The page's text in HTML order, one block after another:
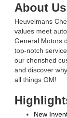
About Us
Heuvelmans
values meet
General Motors
top-notch
our cherished
and discover
all things GM!
New